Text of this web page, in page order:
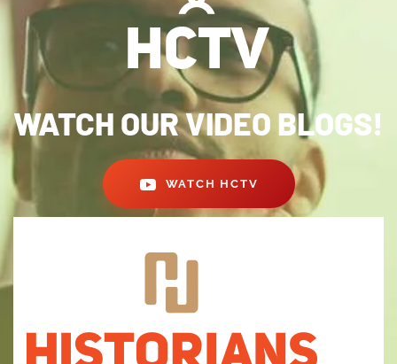
WATCH OUR VIDEO BLOGS!
WATCH HCTV